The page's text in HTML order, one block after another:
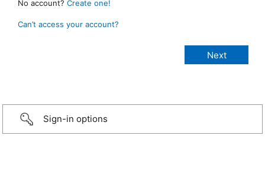
No account? Create one!
Can’t access your account?
Sign-in options